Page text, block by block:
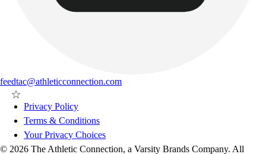
feedtac@athleticconnection.com
Privacy Policy
Terms & Conditions
Your Privacy Choices
© 2026 The Athletic Connection, a Varsity Brands Company. All